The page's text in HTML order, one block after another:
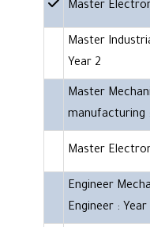
Master
Master
Year 2
Master
manufacturing
Master
Engineer
Engineer : Year